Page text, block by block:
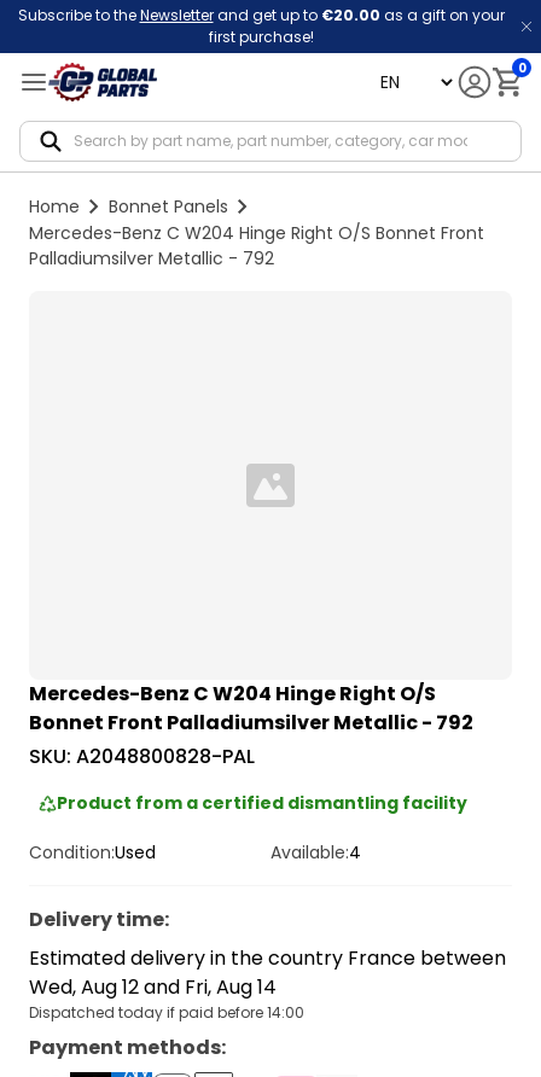
Subscribe to theNewsletterand get up to €20.00 as a gift on your
first purchase!
language 0
Home
Bonnet Panels
Mercedes-Benz C W204 Hinge Right O/S Bonnet Front
Palladiumsilver Metallic - 792
Loading...
Mercedes-Benz C W204 Hinge Right O/S
Bonnet Front Palladiumsilver Metallic - 792
SKU: A2048800828-PAL
Product from a certified dismantling facility
Condition:Used Available:4
Delivery time:
Estimated delivery in the country France between
Wed, Aug 12 and Fri, Aug 14
Dispatched today if paid before 14:00
Payment methods: